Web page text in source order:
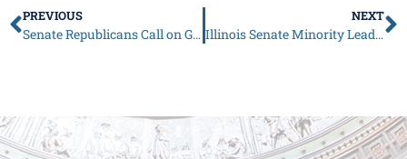
PREVIOUS
Senate Republicans Call on Governor Pritzker to Opt Illinois into Federal Scholarship Tax Credit Program
NEXT
Illinois Senate Minority Leader John Curran to Gov. Pritzker: Time to Bear Down